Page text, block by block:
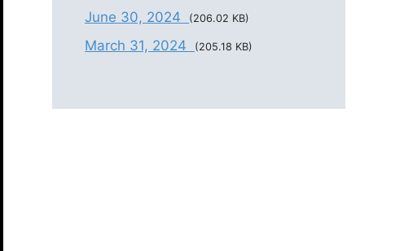
June 30, 2024 (206.02 KB)
March 31, 2024 (205.18 KB)